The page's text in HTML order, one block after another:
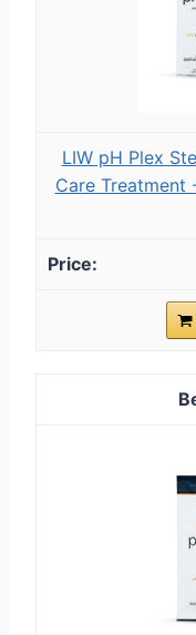
LIW pH Plex
Care Treatment